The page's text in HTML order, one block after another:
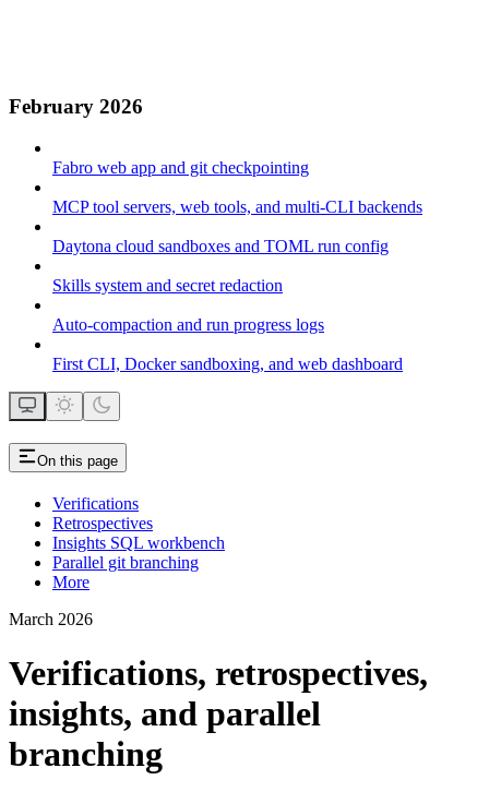
February 2026
Fabro web app and git checkpointing
MCP tool servers, web tools, and multi-CLI backends
Daytona cloud sandboxes and TOML run config
Skills system and secret redaction
Auto-compaction and run progress logs
First CLI, Docker sandboxing, and web dashboard
On this page
Verifications
Retrospectives
Insights SQL workbench
Parallel git branching
More
March 2026
Verifications, retrospectives,
insights, and parallel
branching